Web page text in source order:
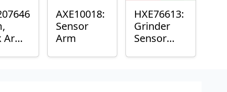
Arm
AXE10018:
Sensor
Arm
HXE76613:
Grinder
Sensor